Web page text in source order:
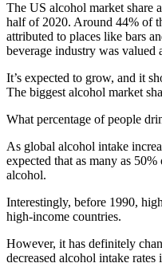
The US alcohol market share
half of 2020. Around 44% of
attributed to places like bars
beverage industry was valued
It’s expected to grow, and it
The biggest alcohol market
What percentage of people
As global alcohol intake
expected that as many as
alcohol.
Interestingly, before 1990,
high-income countries.
However, it has definitely
decreased alcohol intake